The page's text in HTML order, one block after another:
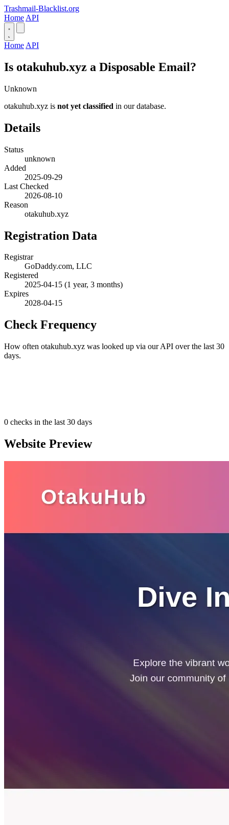
Trashmail-Blacklist.org
Home API
Home API
Is otakuhub.xyz a Disposable Email?
Unknown
otakuhub.xyz is not yet classified in our database.
Details
Status
unknown
Added
2025-09-29
Last Checked
2026-08-10
Reason
otakuhub.xyz
Registration Data
Registrar
GoDaddy.com, LLC
Registered
2025-04-15 (1 year, 3 months)
Expires
2028-04-15
Check Frequency
How often otakuhub.xyz was looked up via our API over the last 30
days.
0 checks in the last 30 days
Website Preview